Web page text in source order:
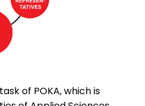
of POKA, which is